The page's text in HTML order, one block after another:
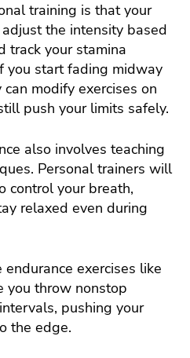
training is that your
the intensity based
track your stamina
you start fading midway
modify exercises on
push your limits safely.
also involves teaching
Personal trainers will
control your breath,
relaxed even during
exercises like
you throw nonstop
pushing your
the edge.